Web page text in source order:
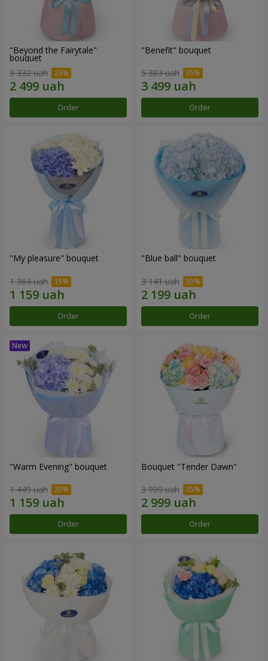
"Beyond the Fairytale"
bouquet
3 332 uah
Order
"Benefit" bouquet
5 383 uah
Order
"My pleasure" bouquet
1 364 uah
Order
"Blue ball" bouquet
3 141 uah
Order
"Warm Evening" bouquet
1 449 uah
Order
Bouquet "Tender Dawn"
3 999 uah
Order